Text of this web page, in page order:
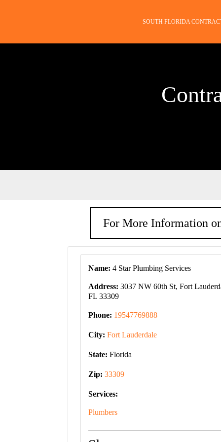
SOUTH FLORIDA
For More Information
Name: 4 Star Plumbing Services
Address: 3037 NW 60th St, Fort
FL 33309
Phone: 19547769888
City: Fort Lauderdale
State: Florida
Zip: 33309
Services:
Plumbers